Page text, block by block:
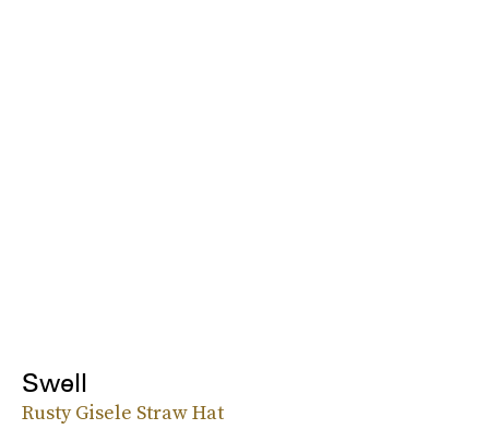
Swell
Rusty Gisele Straw Hat